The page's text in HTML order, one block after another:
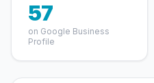
57
on Google Business
Profile